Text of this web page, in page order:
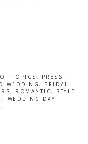
TOPICS , PRESS
·
WEDDING , BRIDAL
, ROMANTIC, STYLE
, WEDDING DAY